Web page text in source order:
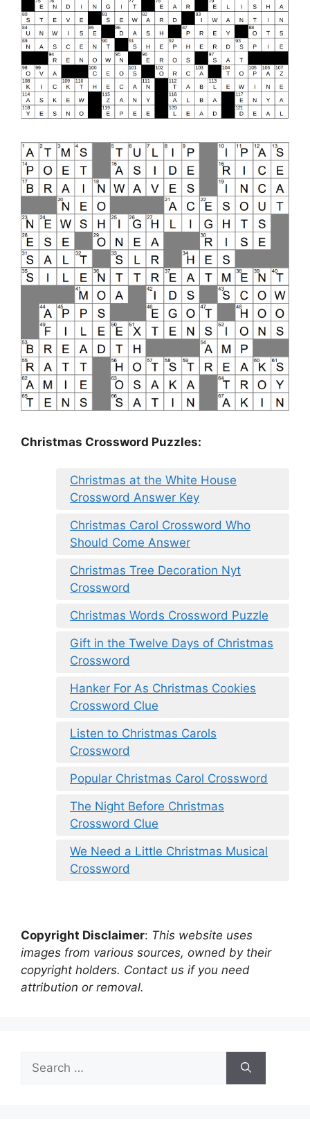
Christmas Crossword Puzzles:
Christmas at the White House
Crossword Answer Key
Christmas Carol Crossword Who
Should Come Answer
Christmas Tree Decoration Nyt
Crossword
Christmas Words Crossword Puzzle
Gift in the Twelve Days of Christmas
Crossword
Hanker For As Christmas Cookies
Crossword Clue
Listen to Christmas Carols
Crossword
Popular Christmas Carol Crossword
The Night Before Christmas
Crossword Clue
We Need a Little Christmas Musical
Crossword
Copyright Disclaimer: This website uses
images from various sources, owned by their
copyright holders. Contact us if you need
attribution or removal.
for: